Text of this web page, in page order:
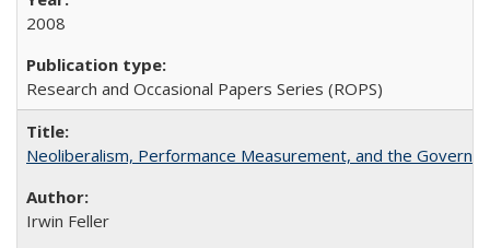
2008
Research and Occasional Papers Series (ROPS)
Neoliberalism, Performance Measurement, and the
Irwin Feller